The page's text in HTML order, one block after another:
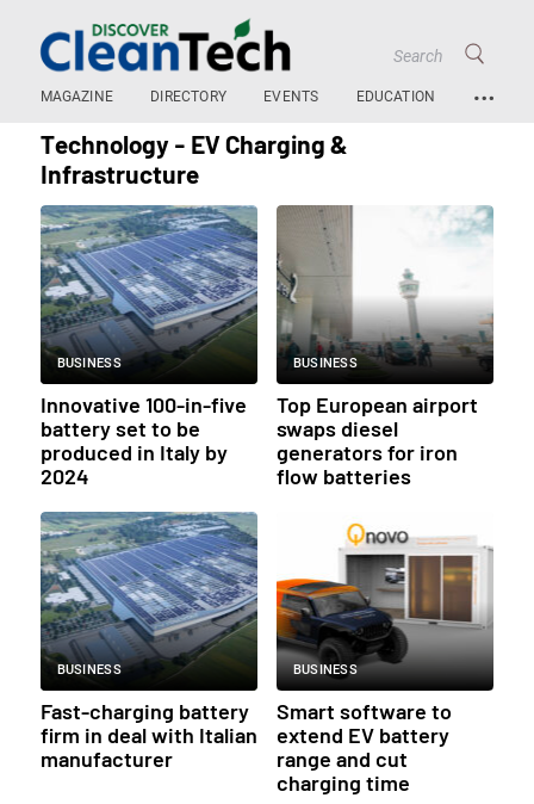
MAGAZINE DIRECTORY EVENTS EDUCATION …
Technology - EV Charging &
Infrastructure
BUSINESS
Innovative 100-in-five
battery set to be
produced in Italy by
2024
BUSINESS
Top European airport
swaps diesel
generators for iron
flow batteries
BUSINESS
Fast-charging battery
firm in deal with Italian
manufacturer
BUSINESS
Smart software to
extend EV battery
range and cut
charging time